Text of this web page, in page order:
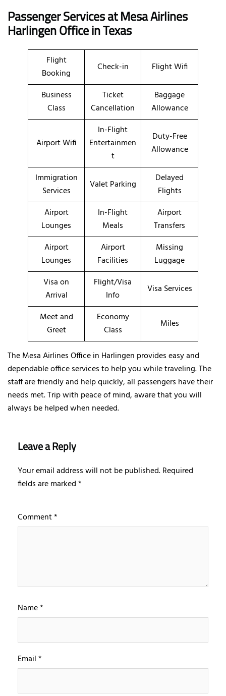
Passenger Services at Mesa Airlines
Harlingen Office in Texas
Flight
Booking
Check-in Flight Wifi
Business
Class
Ticket
Cancellation
Baggage
Allowance
Airport Wifi
In-Flight
Entertainmen
t
Duty-Free
Allowance
Immigration
Services
Valet Parking
Delayed
Flights
Airport
Lounges
In-Flight
Meals
Airport
Transfers
Airport
Lounges
Airport
Facilities
Missing
Luggage
Visa on
Arrival
Flight/Visa
Info
Visa Services
Meet and
Greet
Economy
Class
Miles
The Mesa Airlines Office in Harlingen provides easy and
dependable office services to help you while traveling. The
staff are friendly and help quickly, all passengers have their
needs met. Trip with peace of mind, aware that you will
always be helped when needed.
Leave a Reply
Your email address will not be published.Required
fields are marked*
Comment*
Name*
Email*